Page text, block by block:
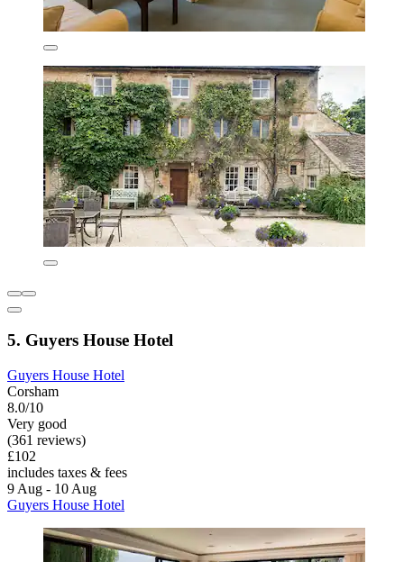
5. Guyers House Hotel
Guyers House Hotel
Corsham
8.0/10
Very good
(361 reviews)
£102
includes taxes & fees
9 Aug - 10 Aug
Guyers House Hotel